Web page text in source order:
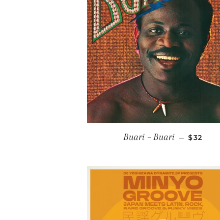
Buari ‎– Buari — $32